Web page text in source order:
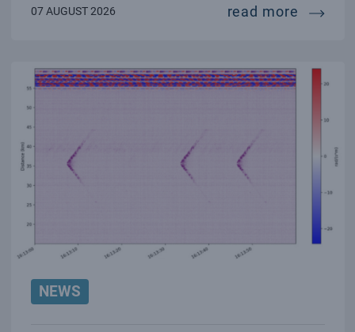
07 AUGUST 2026 read more 75
NEWS